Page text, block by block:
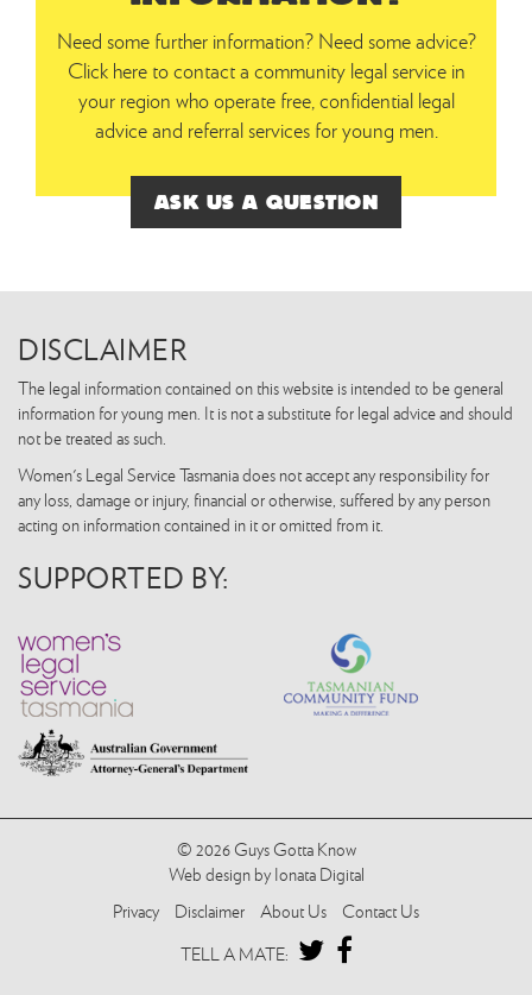
Need some further information? Need some advice?
Click here to contact a community legal service in
your region who operate free, confidential legal
advice and referral services for young men.
ASK US A QUESTION
DISCLAIMER
The legal information contained on this website is intended to be general
information for young men. It is not a substitute for legal advice and should
not be treated as such.
Women's Legal Service Tasmania does not accept any responsibility for
any loss, damage or injury, financial or otherwise, suffered by any person
acting on information contained in it or omitted from it.
SUPPORTED BY:
© 2026 Guys Gotta Know
Web design by Ionata Digital
Privacy
Disclaimer About Us
Contact Us
TELL A MATE: TWITTER
FACEBOOK